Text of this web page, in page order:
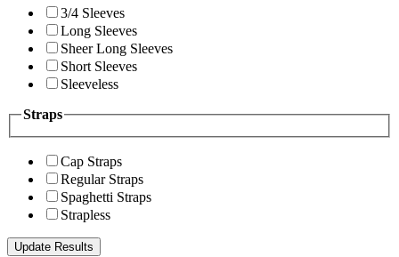
3/4 Sleeves
Long Sleeves
Sheer Long Sleeves
Short Sleeves
Sleeveless
Straps
Cap Straps
Regular Straps
Spaghetti Straps
Strapless